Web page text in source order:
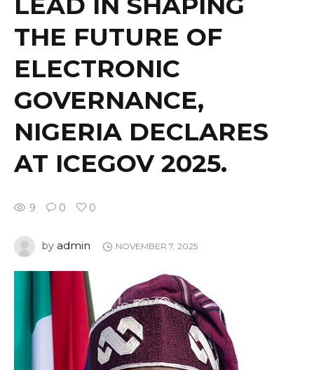
THE FUTURE OF
ELECTRONIC
GOVERNANCE,
NIGERIA DECLARES
AT ICEGOV 2025.
9 0 0
by admin NOVEMBER 7, 2025